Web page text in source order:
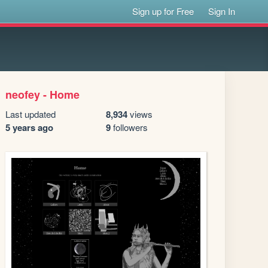
Sign up for Free Sign In
neofey - Home
Last updated
5 years ago
8,934views
9followers